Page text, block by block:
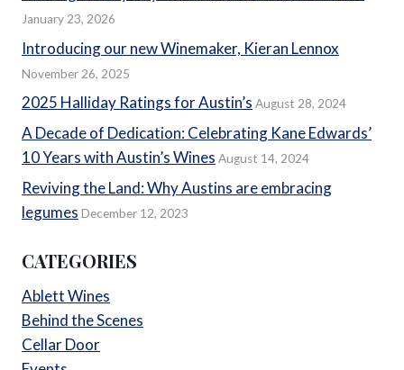
January 23, 2026
Introducing our new Winemaker, Kieran Lennox
November 26, 2025
2025 Halliday Ratings for Austin’s August 28, 2024
A Decade of Dedication: Celebrating Kane Edwards’
10 Years with Austin’s Wines August 14, 2024
Reviving the Land: Why Austins are embracing
legumes December 12, 2023
CATEGORIES
Ablett Wines
Behind the Scenes
Cellar Door